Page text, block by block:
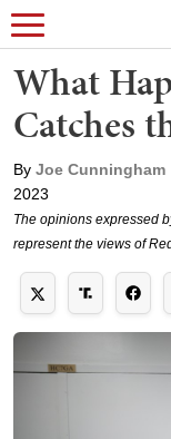
What
Catches
By Joe Cunningham
2023
The opinions expressed
represent the views of